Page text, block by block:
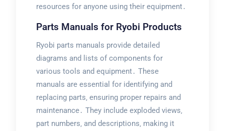
resources for anyone using their equipment․
Parts Manuals for Ryobi Products
Ryobi parts manuals provide detailed
diagrams and lists of components for
various tools and equipment․ These
manuals are essential for identifying and
replacing parts‚ ensuring proper repairs and
maintenance․ They include exploded views‚
part numbers‚ and descriptions‚ making it